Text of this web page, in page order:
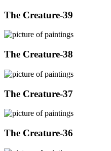
The Creature-39
The Creature-38
The Creature-37
The Creature-36